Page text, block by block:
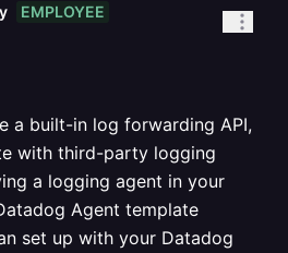
EMPLOYEE
a built-in log forwarding API,
with third-party logging
a logging agent in your
Agent template
set up with your Datadog